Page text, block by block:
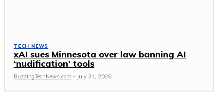
TECH NEWS
xAI sues Minnesota over law banning AI
‘nudification’ tools
BuzzingTechNews.com - July 31, 2026